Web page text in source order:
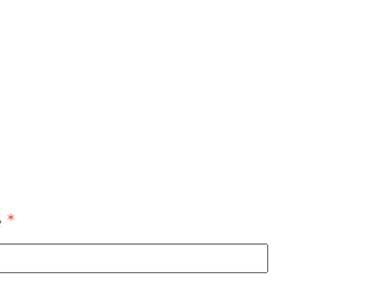
*